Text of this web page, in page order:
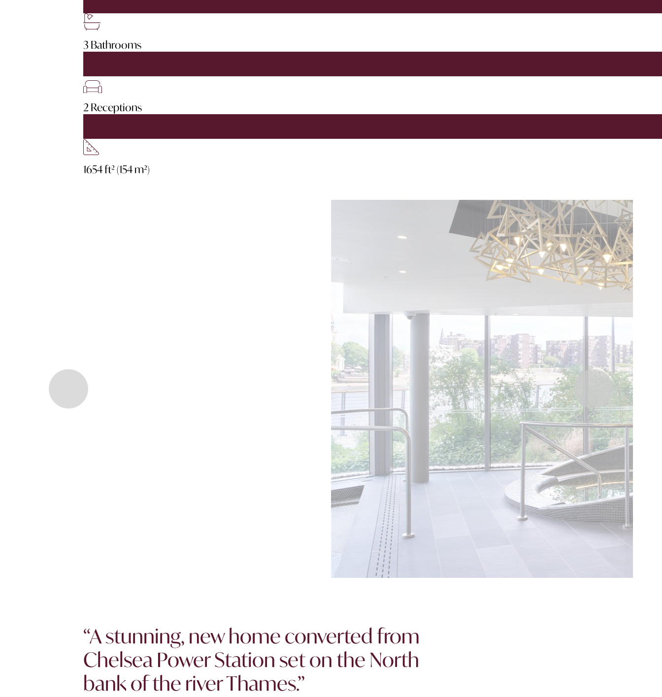
3 Bathrooms
2 Receptions
1654 ft² (154 m²)
“A stunning, new home converted from
Chelsea Power Station set on the North
bank of the river Thames.”